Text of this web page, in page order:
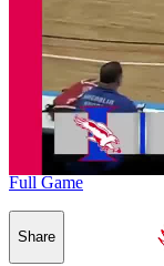
Full Game
Share